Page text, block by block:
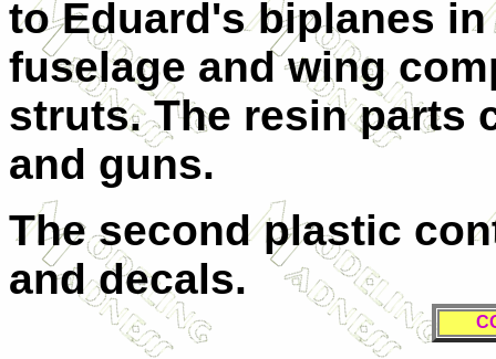
to Eduard's biplanes
fuselage and wing
struts. The resin parts
and guns.
The second plastic
and decals.